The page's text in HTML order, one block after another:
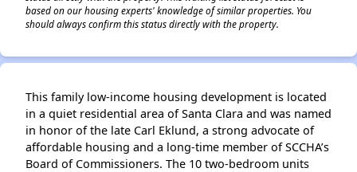
based on our housing experts' knowledge of similar properties. You
should always confirm this status directly with the property.
This family low-income housing development is located
in a quiet residential area of Santa Clara and was named
in honor of the late Carl Eklund, a strong advocate of
affordable housing and a long-time member of SCCHA’s
Board of Commissioners. The 10 two-bedroom units